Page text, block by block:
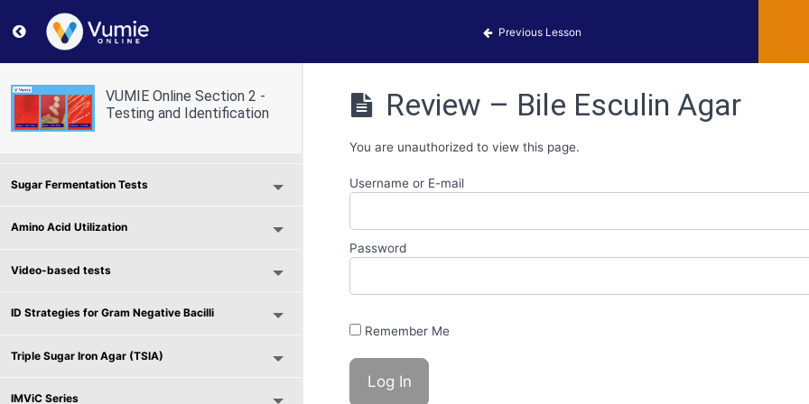
Return to course: VUMIE Online Section 2 – Testing and IdentificationPrevious Lesson
VUMIE Online Section 2 -
Testing and Identification
Use of Indicators and Reagents
Sugar Fermentation Tests
Amino Acid Utilization
Video-based tests
ID Strategies for Gram Negative Bacilli
Triple Sugar Iron Agar (TSIA)
IMViC Series
Review – Bile Esculin Agar
You are unauthorized to view this page.
Username or E-mail
Password
Remember Me